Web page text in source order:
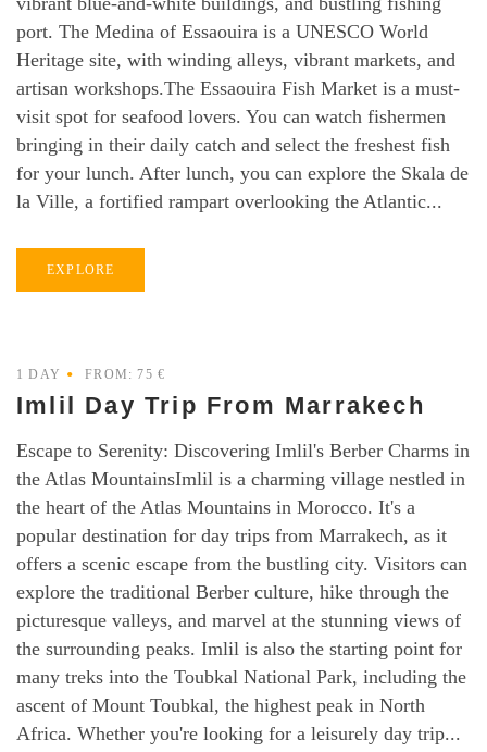
port. The Medina of Essaouira is a UNESCO World
Heritage site, with winding alleys, vibrant markets, and
artisan workshops.The Essaouira Fish Market is a must-
visit spot for seafood lovers. You can watch fishermen
bringing in their daily catch and select the freshest fish
for your lunch. After lunch, you can explore the Skala de
la Ville, a fortified rampart overlooking the Atlantic...
EXPLORE
1 DAY FROM: 75 €
Imlil Day Trip From Marrakech
Escape to Serenity: Discovering Imlil's Berber Charms in
the Atlas MountainsImlil is a charming village nestled in
the heart of the Atlas Mountains in Morocco. It's a
popular destination for day trips from Marrakech, as it
offers a scenic escape from the bustling city. Visitors can
explore the traditional Berber culture, hike through the
picturesque valleys, and marvel at the stunning views of
the surrounding peaks. Imlil is also the starting point for
many treks into the Toubkal National Park, including the
ascent of Mount Toubkal, the highest peak in North
Africa. Whether you're looking for a leisurely day trip...